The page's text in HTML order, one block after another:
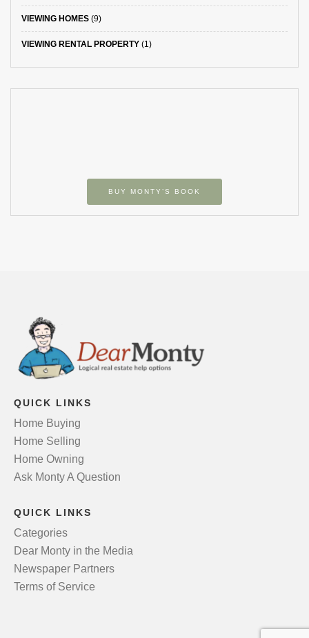
VIEWING HOMES (9)
VIEWING RENTAL PROPERTY (1)
BUY MONTY’S BOOK
QUICK LINKS
Home Buying
Home Selling
Home Owning
Ask Monty A Question
QUICK LINKS
Categories
Dear Monty in the Media
Newspaper Partners
Terms of Service